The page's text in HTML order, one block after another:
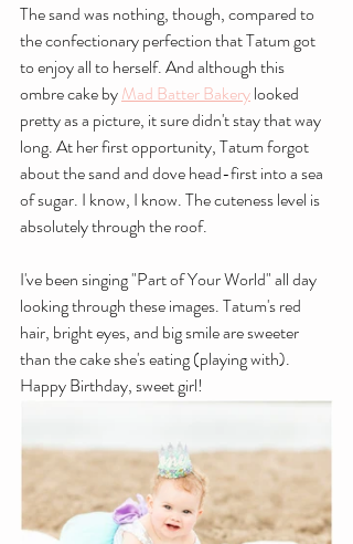
The sand was nothing, though, compared to
the confectionary perfection that Tatum got
to enjoy all to herself. And although this
ombre cake by Mad Batter Bakery looked
pretty as a picture, it sure didn't stay that way
long. At her first opportunity, Tatum forgot
about the sand and dove head-first into a sea
of sugar. I know, I know. The cuteness level is
absolutely through the roof.
I've been singing "Part of Your World" all day
looking through these images. Tatum's red
hair, bright eyes, and big smile are sweeter
than the cake she's eating (playing with).
Happy Birthday, sweet girl!